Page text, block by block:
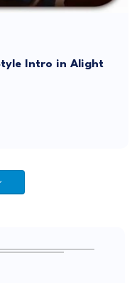
Intro in Alight